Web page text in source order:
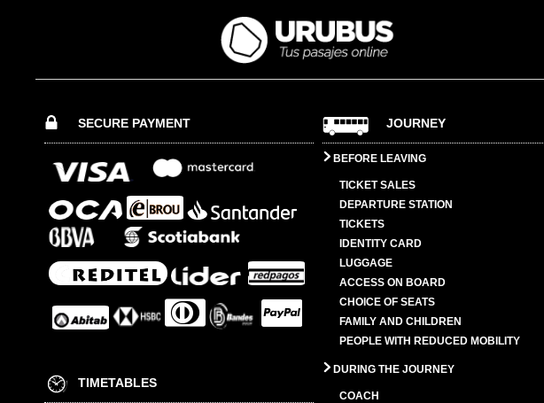
SECURE PAYMENT
TIMETABLES
JOURNEY
BEFORE LEAVING
TICKET SALES
DEPARTURE STATION
TICKETS
IDENTITY CARD
LUGGAGE
ACCESS ON BOARD
CHOICE OF SEATS
FAMILY AND CHILDREN
PEOPLE WITH REDUCED MOBILITY
DURING THE JOURNEY
COACH